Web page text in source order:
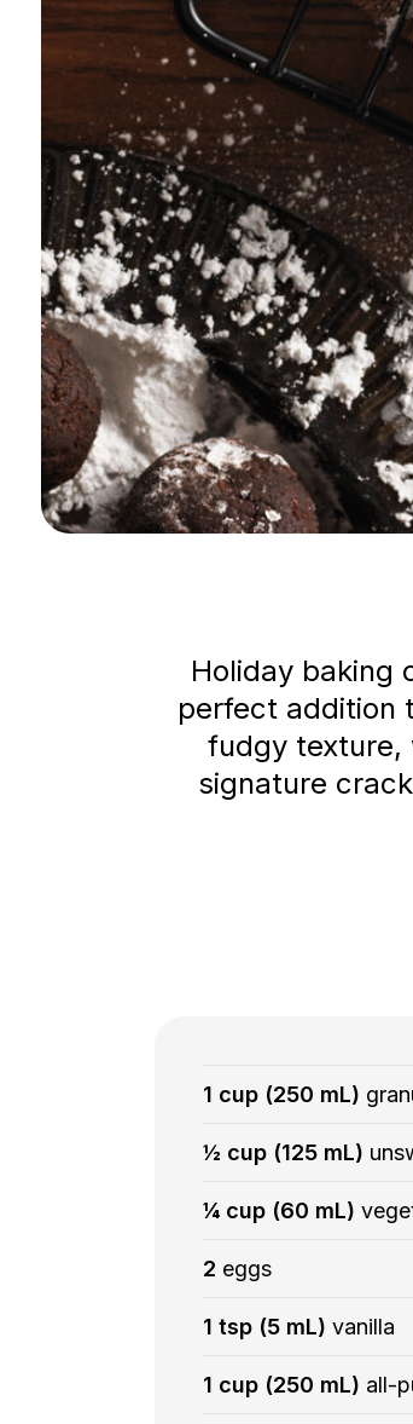
Holiday baking
perfect addition
fudgy texture,
signature
1 cup (250 mL)
½ cup (125 mL)
¼ cup (60 mL)
2 eggs
1 tsp (5 mL) vanilla
1 cup (250 mL) all-